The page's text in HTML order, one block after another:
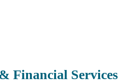
Financial Services